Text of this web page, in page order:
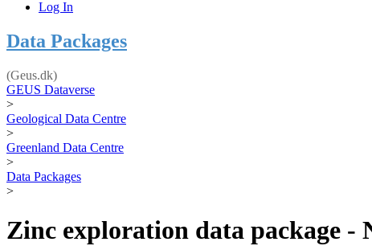
Log In
Data Packages
(Geus.dk)
GEUS Dataverse
>
Geological Data Centre
>
Greenland Data Centre
>
Data Packages
>
Zinc exploration data package -